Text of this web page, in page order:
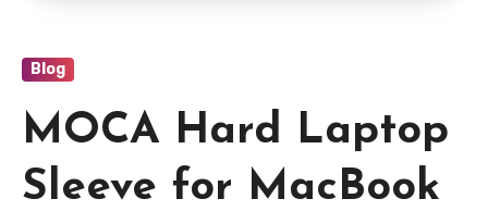
Blog
MOCA Hard Laptop
Sleeve for MacBook